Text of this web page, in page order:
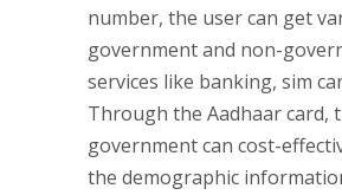
number, the user can get
government and non-
services like banking, sim
Through the Aadhaar card,
government can cost-
the demographic